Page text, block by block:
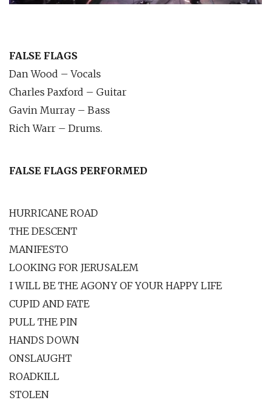
FALSE FLAGS
Dan Wood – Vocals
Charles Paxford – Guitar
Gavin Murray – Bass
Rich Warr – Drums.
FALSE FLAGS PERFORMED
HURRICANE ROAD
THE DESCENT
MANIFESTO
LOOKING FOR JERUSALEM
I WILL BE THE AGONY OF YOUR HAPPY LIFE
CUPID AND FATE
PULL THE PIN
HANDS DOWN
ONSLAUGHT
ROADKILL
STOLEN